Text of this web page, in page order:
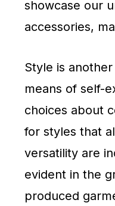
showcase our
accessories,
Style is
means of self-
choices about
for styles that
versatility are
evident in the
produced